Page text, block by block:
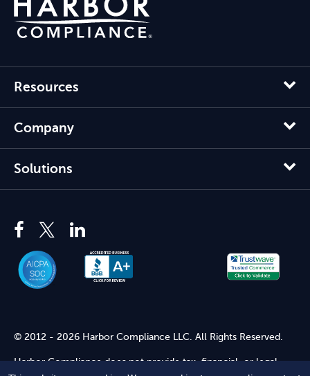
Resources
Company
Solutions
© 2012 - 2026 Harbor Compliance LLC. All Rights Reserved.
Harbor Compliance does not provide tax, financial, or legal